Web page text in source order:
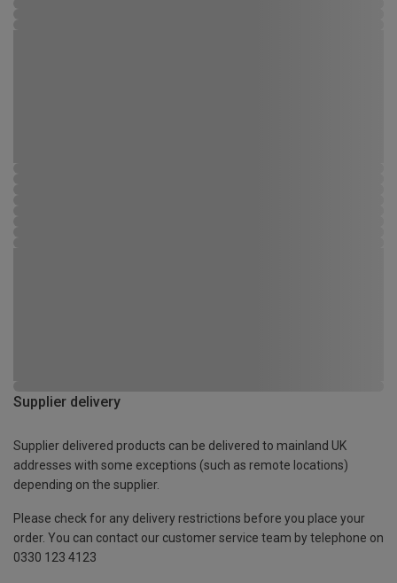
Supplier delivery
Supplier delivered products can be delivered to mainland UK
addresses with some exceptions (such as remote locations)
depending on the supplier.
Please check for any delivery restrictions before you place your
order. You can contact our customer service team by telephone on
0330 123 4123